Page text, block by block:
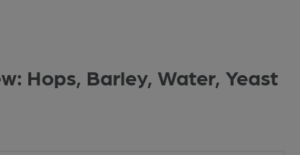
Hops, Barley, Water, Yeast